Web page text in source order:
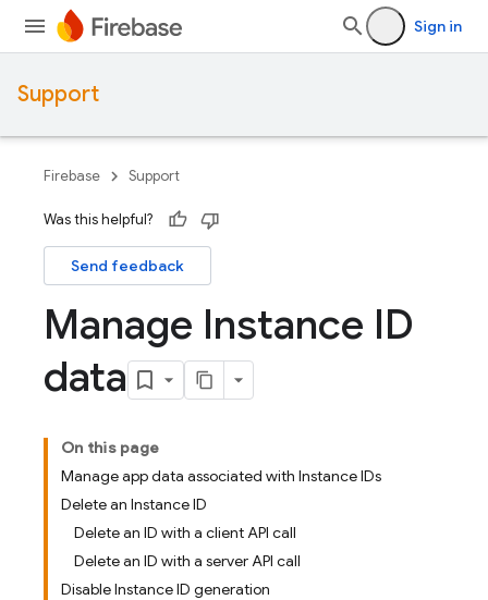
Sign in
Support
Firebase Support
Was this helpful?
Send feedback
Manage Instance ID
data
On this page
Manage app data associated with Instance IDs
Delete an Instance ID
Delete an ID with a client API call
Delete an ID with a server API call
Disable Instance ID generation